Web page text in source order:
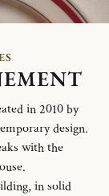
in 2010 by
design.
with the
in solid